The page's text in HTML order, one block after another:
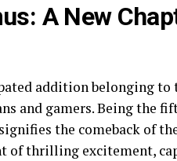
A New
addition belonging to
and gamers. Being the
the comeback of
of thrilling excitement,